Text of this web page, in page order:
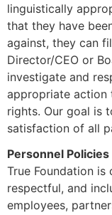
linguistically
that they have
against, they can
Director/CEO or
investigate and
appropriate action
rights. Our goal is
satisfaction of all
Personnel
True Foundation
respectful, and
employees,